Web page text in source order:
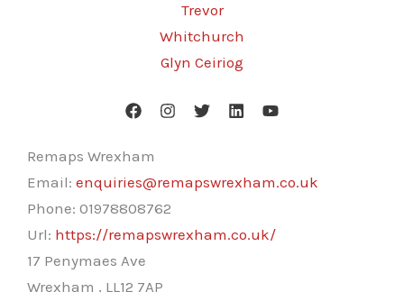
Trevor
Whitchurch
Glyn Ceiriog
Remaps Wrexham
Email: enquiries@remapswrexham.co.uk
Phone: 01978808762
Url: https://remapswrexham.co.uk/
17 Penymaes Ave
Wrexham , LL12 7AP